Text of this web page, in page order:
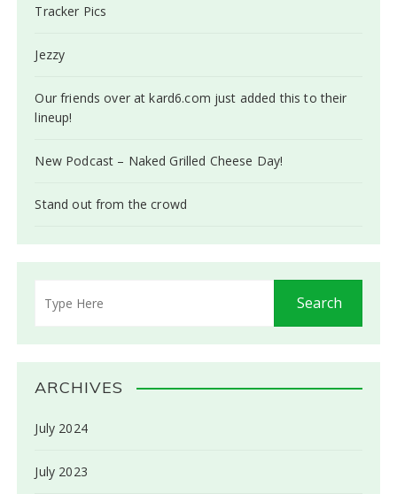
Tracker Pics
Jezzy
Our friends over at kard6.com just added this to their
lineup!
New Podcast – Naked Grilled Cheese Day!
Stand out from the crowd
ARCHIVES
July 2024
July 2023